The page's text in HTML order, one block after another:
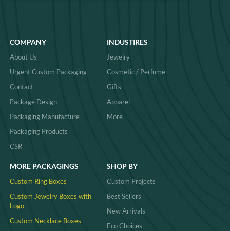
COMPANY
About Us
Urgent Custom Packaging
Contact
Package Design
Packaging Manufacture
Packaging Products
CSR
INDUSTIRES
Jewelry
Cosmetic / Perfume
Gifts
Apparel
More
MORE PACKAGINGS
Custom Ring Boxes
Custom Jewelry Boxes with
Logo
Custom Necklace Boxes
SHOP BY
Custom Projects
Best Sellers
New Arrivals
Eco Choices